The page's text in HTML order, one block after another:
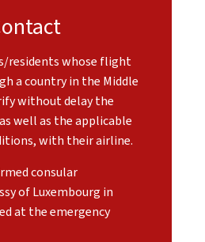
residents whose flight
a country in the Middle
without delay the
well as the applicable
with their airline.
consular
of Luxembourg in
at the emergency